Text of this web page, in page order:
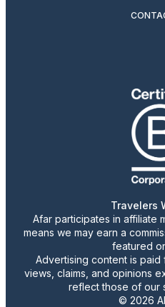
Travelers
Afar participates in affiliate
means we may earn a
featured
Advertising content is
views, claims, and opinions
reflect those of our
© 2026